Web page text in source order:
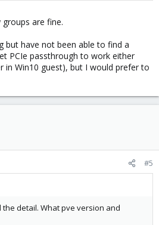
are fine.
but have not been able to find a
PCIe passthrough to work either
in Win10 guest), but I would prefer to
#5
detail. What pve version and